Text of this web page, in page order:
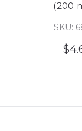
(200
SKU: